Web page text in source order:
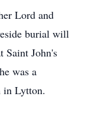
Lord and
burial will
Saint John's
was a
in Lytton.